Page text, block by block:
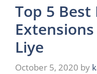
Top 5 Best
Liye
October 5, 2020 by